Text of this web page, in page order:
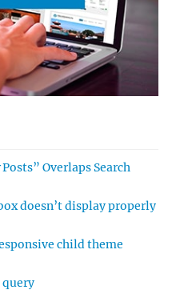
Overlaps Search
doesn’t display properly
child theme
query